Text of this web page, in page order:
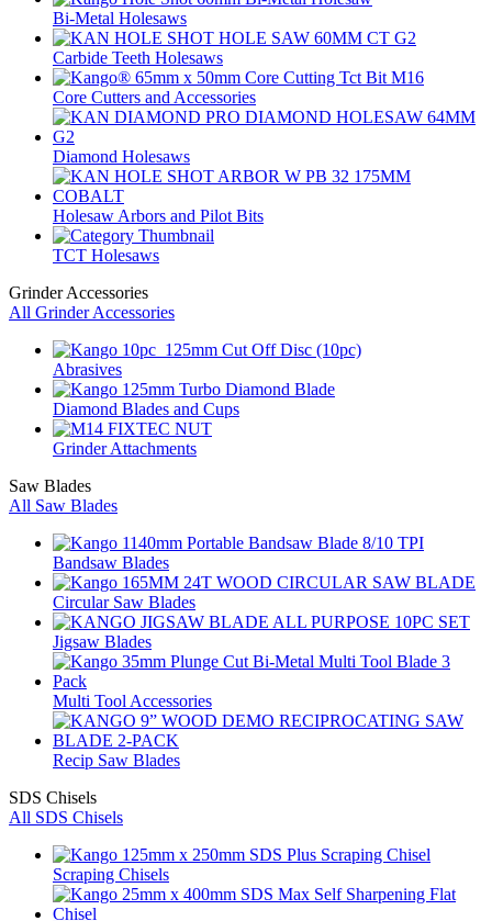
Bi-Metal Holesaws
Carbide Teeth Holesaws
Core Cutters and Accessories
Diamond Holesaws
Holesaw Arbors and Pilot Bits
TCT Holesaws
Grinder Accessories
All Grinder Accessories
Abrasives
Diamond Blades and Cups
Grinder Attachments
Saw Blades
All Saw Blades
Bandsaw Blades
Circular Saw Blades
Jigsaw Blades
Multi Tool Accessories
Recip Saw Blades
SDS Chisels
All SDS Chisels
Scraping Chisels